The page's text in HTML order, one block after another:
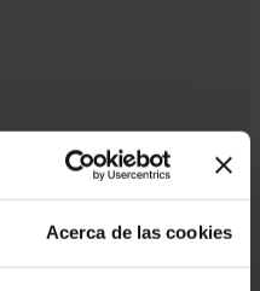
Acerca de las cookies
violence